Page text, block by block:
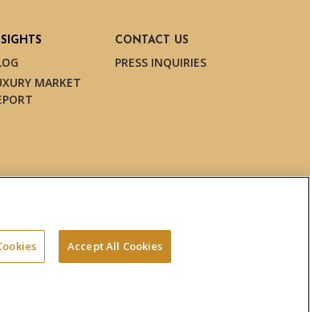
MARKET
CONTACT US
PRESS INQUIRIES
Accept All Cookies